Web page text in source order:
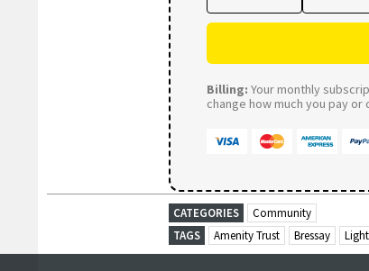
Billing: Your monthly
change how much you pay or
CATEGORIES
Community
TAGS
Amenity Trust Bressay